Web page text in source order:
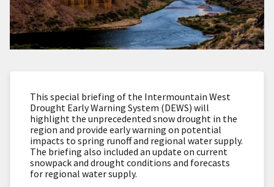
This special briefing of the Intermountain West
Drought Early Warning System (DEWS) will
highlight the unprecedented snow drought in the
region and provide early warning on potential
impacts to spring runoff and regional water supply.
The briefing also included an update on current
snowpack and drought conditions and forecasts
for regional water supply.